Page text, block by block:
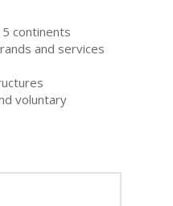
continents
and services
voluntary